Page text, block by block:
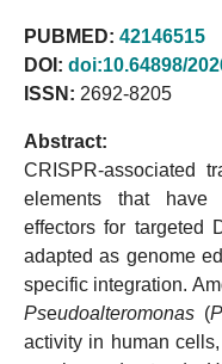
PUBMED: 42146515
DOI: doi:10.64898/
ISSN: 2692-8205
Abstract:
CRISPR-associated
elements that have
effectors for targeted
adapted as genome
specific integration.
Pseudoalteromonas (
activity in human